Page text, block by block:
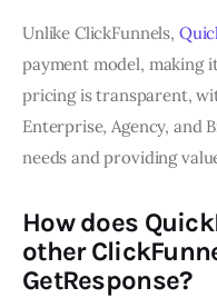
Unlike ClickFunnels,
payment model, making
pricing is transparent,
Enterprise, Agency, and
needs and providing
How does
other
GetResponse?